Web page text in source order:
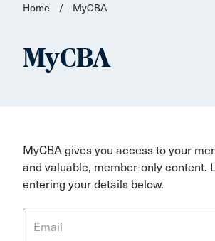
Home / MyCBA
MyCBA
MyCBA gives you access to your
and valuable, member-only content.
entering your details below.
Email